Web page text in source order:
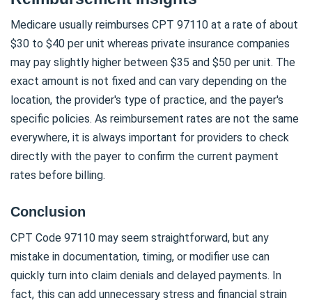
Medicare usually reimburses CPT 97110 at a rate of about
$30 to $40 per unit whereas private insurance companies
may pay slightly higher between $35 and $50 per unit. The
exact amount is not fixed and can vary depending on the
location, the provider's type of practice, and the payer's
specific policies. As reimbursement rates are not the same
everywhere, it is always important for providers to check
directly with the payer to confirm the current payment
rates before billing.
Conclusion
CPT Code 97110 may seem straightforward, but any
mistake in documentation, timing, or modifier use can
quickly turn into claim denials and delayed payments. In
fact, this can add unnecessary stress and financial strain